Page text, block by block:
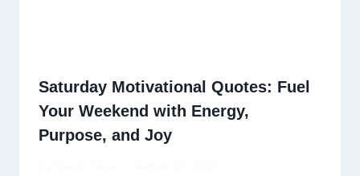
Saturday Motivational Quotes: Fuel
Your Weekend with Energy,
Purpose, and Joy